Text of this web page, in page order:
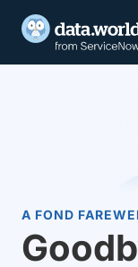
A FOND